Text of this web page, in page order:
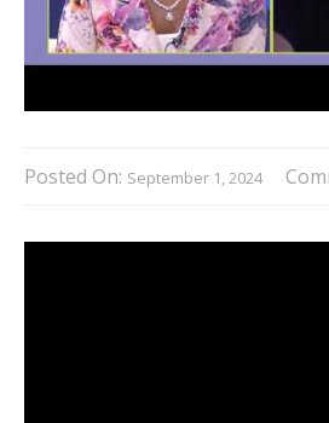
Posted On: September 1, 2024